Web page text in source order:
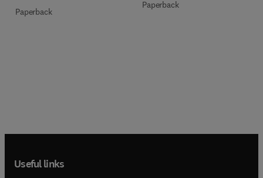
Paperback
Paperback
Useful links